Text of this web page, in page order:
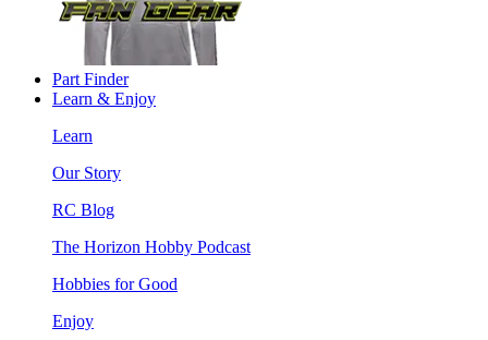
Part Finder
Learn & Enjoy
Learn
Our Story
RC Blog
The Horizon Hobby Podcast
Hobbies for Good
Enjoy